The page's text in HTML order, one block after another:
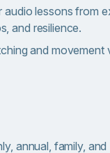
audio lessons from
and resilience.
and movement
annual, family, and